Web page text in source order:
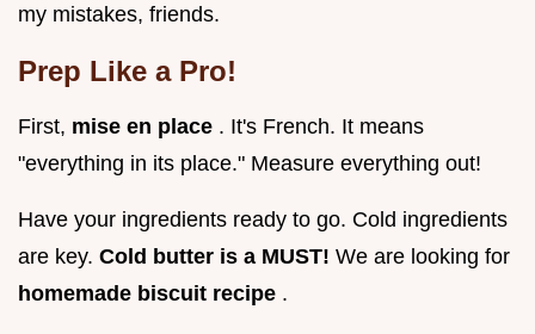
my mistakes, friends.
Prep Like a Pro!
First, mise en place . It's French. It means
"everything in its place." Measure everything out!
Have your ingredients ready to go. Cold ingredients
are key. Cold butter is a MUST! We are looking for
homemade biscuit recipe .